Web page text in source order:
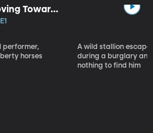
Toward
Light
performer,
horses
A wild stallion
during a burglary
nothing to find him